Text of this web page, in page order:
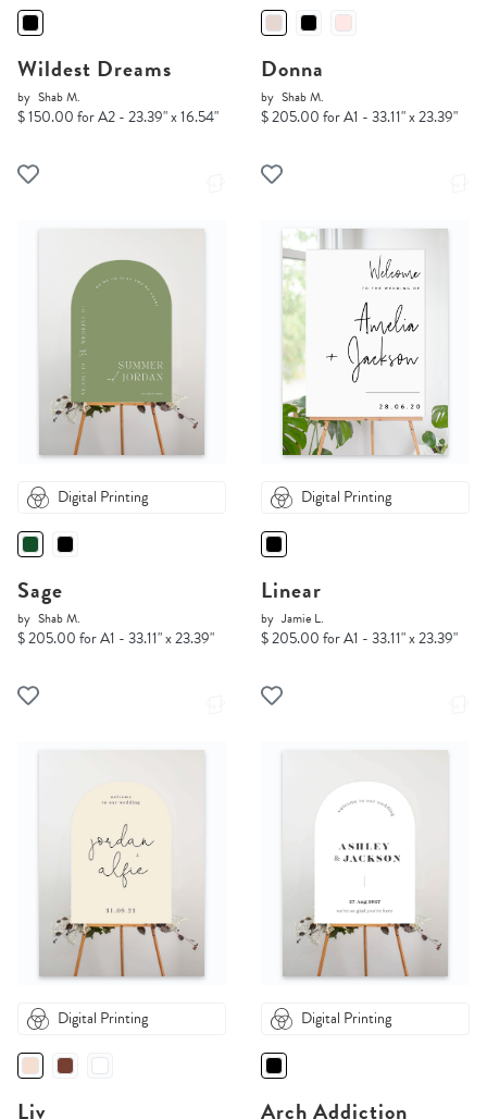
Wildest Dreams
by Shab M.
$ 150.00 for A2 - 23.39" x 16.54"
Donna
by Shab M.
$ 205.00 for A1 - 33.11" x 23.39"
Digital Printing
Sage
by Shab M.
$ 205.00 for A1 - 33.11" x 23.39"
Digital Printing
Linear
by Jamie L.
$ 205.00 for A1 - 33.11" x 23.39"
Digital Printing
Liv
Digital Printing
Arch Addiction